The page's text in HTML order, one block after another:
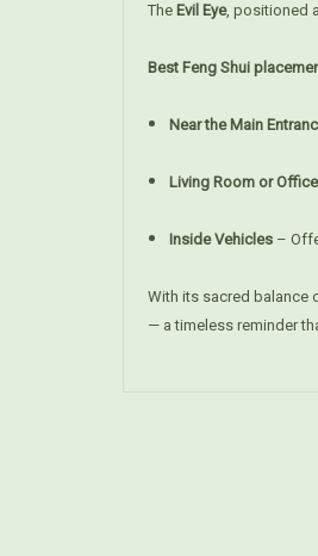
The Evil Eye, positioned
Best Feng Shui
Near the Main
Living Room or Office
Inside Vehicles –
With its sacred balance
— a timeless reminder